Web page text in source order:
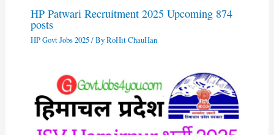
HP Patwari Recruitment 2025 Upcoming 874
posts
HP Govt Jobs 2025/ ByRoHit ChauHan